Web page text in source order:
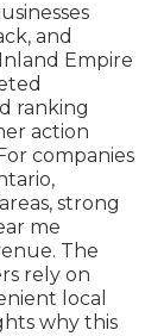
and
Empire
ranking
action
companies
strong
me
The
rely on
local
why this